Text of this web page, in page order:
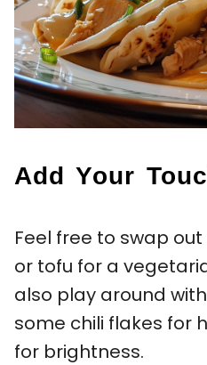
Add Your
Feel free to swap
or tofu for a
also play around
some chili flakes for
for brightness.